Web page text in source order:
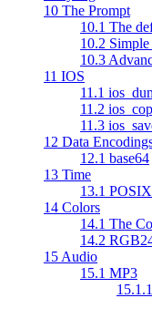
10 The Prompt
10.1 The
10.2
10.3
11 IOS
11.1
11.2
11.3
12 Data
12.1 base64
13 Time
13.1
14 Colors
14.1 The
14.2
15 Audio
15.1 MP3